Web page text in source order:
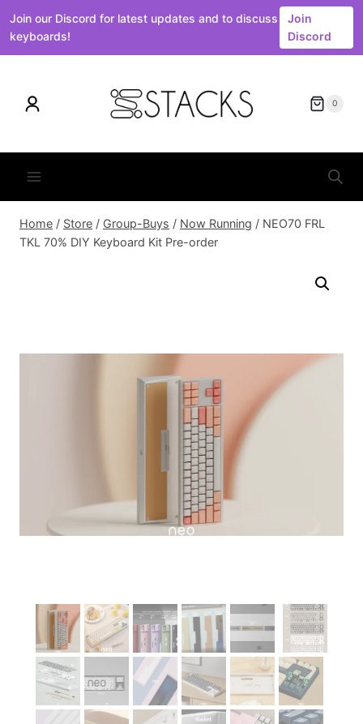
Join our Discord for latest updates and to discuss
keyboards!
Join
Discord
content
0
Home / Store / Group-Buys / Now Running / NEO70 FRL
TKL 70% DIY Keyboard Kit Pre-order